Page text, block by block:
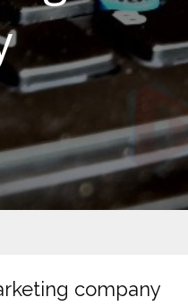
company